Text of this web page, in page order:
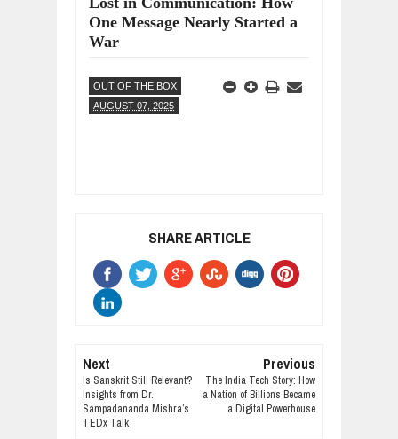
One Message Nearly Started a
War
OUT OF THE BOX
AUGUST 07, 2025
SHARE ARTICLE
Next
Is Sanskrit Still Relevant?
Insights from Dr.
Sampadananda Mishra’s
TEDx Talk
Previous
The India Tech Story: How
a Nation of Billions Became
a Digital Powerhouse